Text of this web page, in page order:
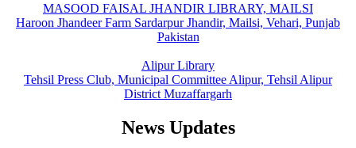
MASOOD FAISAL JHANDIR LIBRARY, MAILSI
Haroon Jhandeer Farm Sardarpur Jhandir, Mailsi, Vehari, Punjab
Pakistan
Alipur Library
Tehsil Press Club, Municipal Committee Alipur, Tehsil Alipur
District Muzaffargarh
News Updates